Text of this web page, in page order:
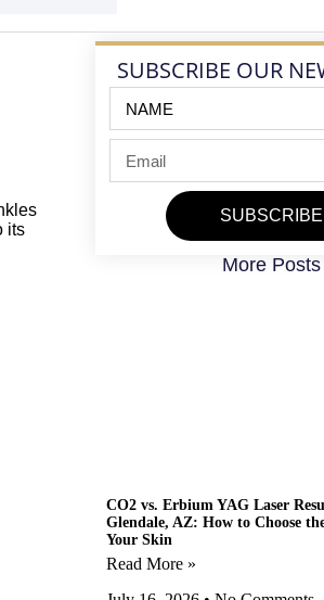
its
SUBSCRIBE OUR
SUBSCRIBE
More Posts
CO2 vs. Erbium YAG Laser
Glendale, AZ: How to Choose
Your Skin
Read More »